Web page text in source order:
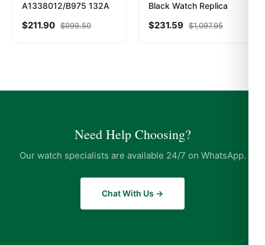
A1338012/B975 132A
$211.90 $999.50
Black Watch Replica
$231.59 $1,097.95
Need Help Choosing?
Our watch specialists are available 24/7 on WhatsApp.
Chat With Us →